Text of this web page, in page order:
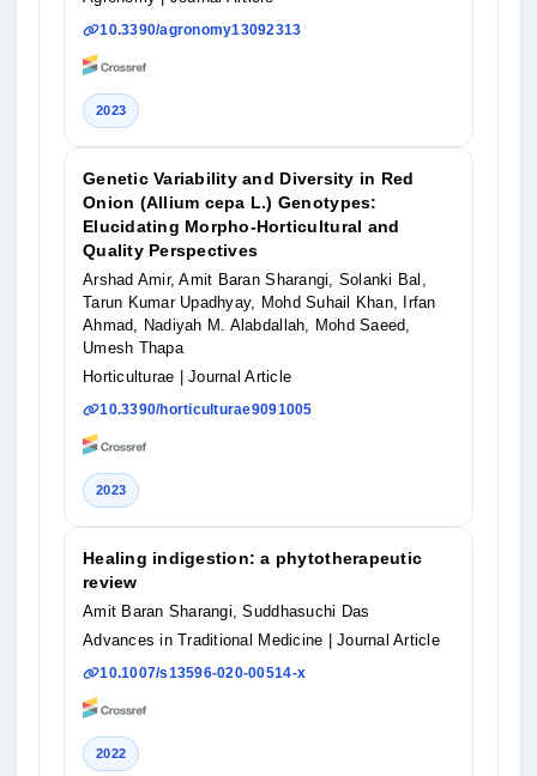
10.3390/agronomy13092313
2023
Genetic Variability and Diversity in Red
Onion (Allium cepa L.) Genotypes:
Elucidating Morpho-Horticultural and
Quality Perspectives
Arshad Amir, Amit Baran Sharangi, Solanki Bal,
Tarun Kumar Upadhyay, Mohd Suhail Khan, Irfan
Ahmad, Nadiyah M. Alabdallah, Mohd Saeed,
Umesh Thapa
Horticulturae
| Journal Article
10.3390/horticulturae9091005
2023
Healing indigestion: a phytotherapeutic
review
Amit Baran Sharangi, Suddhasuchi Das
Advances in Traditional Medicine
| Journal Article
10.1007/s13596-020-00514-x
2022